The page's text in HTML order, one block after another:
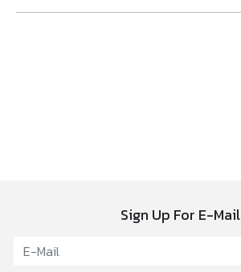
Sign Up For E-Mail